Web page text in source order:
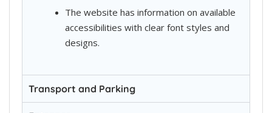
The website has information on available
accessibilities with clear font styles and
designs.
Transport and Parking